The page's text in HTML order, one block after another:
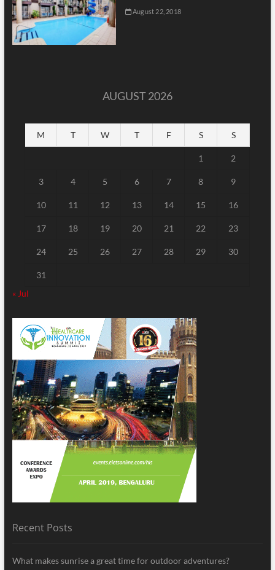
August 22, 2018
AUGUST 2026
M T W T F S S
1 2
3 4 5 6 7 8 9
10 11 12 13 14 15 16
17 18 19 20 21 22 23
24 25 26 27 28 29 30
31
« Jul
Recent Posts
What makes sunrise a great time for outdoor adventures?